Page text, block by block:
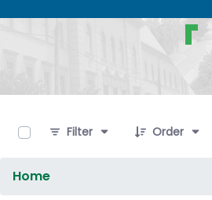
Regulations
Filter
Order
Home